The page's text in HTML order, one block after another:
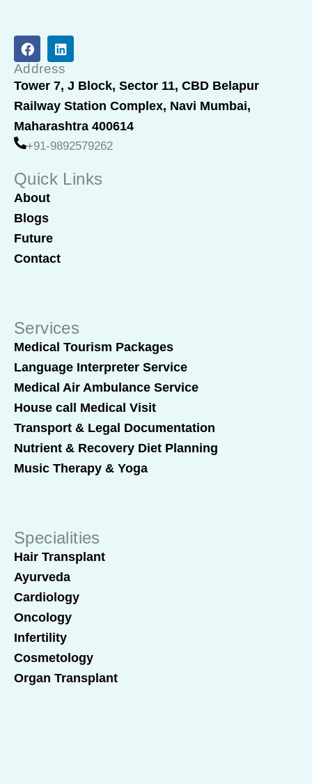
F
a
c
e
b
o
o
k
L
i
n
k
e
d
i
n
Address
Tower 7, J Block, Sector 11, CBD Belapur
Railway Station Complex, Navi Mumbai,
Maharashtra 400614
+91-9892579262
Quick Links
About
Blogs
Future
Contact
Services
Medical Tourism Packages
Language Interpreter Service
Medical Air Ambulance Service
House call Medical Visit
Transport & Legal Documentation
Nutrient & Recovery Diet Planning
Music Therapy & Yoga
Specialities
Hair Transplant
Ayurveda
Cardiology
Oncology
Infertility
Cosmetology
Organ Transplant